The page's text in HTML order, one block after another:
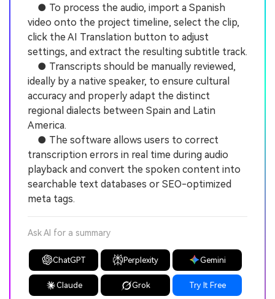
● To process the audio, import a Spanish
video onto the project timeline, select the clip,
click the AI Translation button to adjust
settings, and extract the resulting subtitle track.
● Transcripts should be manually reviewed,
ideally by a native speaker, to ensure cultural
accuracy and properly adapt the distinct
regional dialects between Spain and Latin
America.
● The software allows users to correct
transcription errors in real time during audio
playback and convert the spoken content into
searchable text databases or SEO-optimized
meta tags.
Ask AI for a summary
ChatGPT Perplexity Gemini
Claude Grok Try It Free